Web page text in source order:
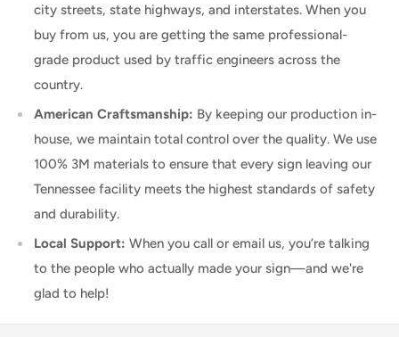
city streets, state highways, and interstates. When you
buy from us, you are getting the same professional-
grade product used by traffic engineers across the
country.
American Craftsmanship: By keeping our production in-
house, we maintain total control over the quality. We use
100% 3M materials to ensure that every sign leaving our
Tennessee facility meets the highest standards of safety
and durability.
Local Support: When you call or email us, you’re talking
to the people who actually made your sign—and we're
glad to help!